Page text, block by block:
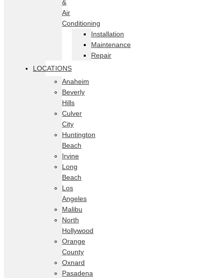
&
Air
Conditioning
Installation
Maintenance
Repair
LOCATIONS
Anaheim
Beverly
Hills
Culver
City
Huntington
Beach
Irvine
Long
Beach
Los
Angeles
Malibu
North
Hollywood
Orange
County
Oxnard
Pasadena